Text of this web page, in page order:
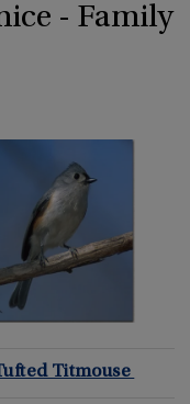
- Family
Titmouse